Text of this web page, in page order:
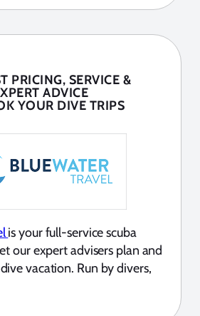
PRICING, SERVICE &
ADVICE
YOUR DIVE TRIPS
is your full-service scuba
our expert advisers plan and
vacation. Run by divers,